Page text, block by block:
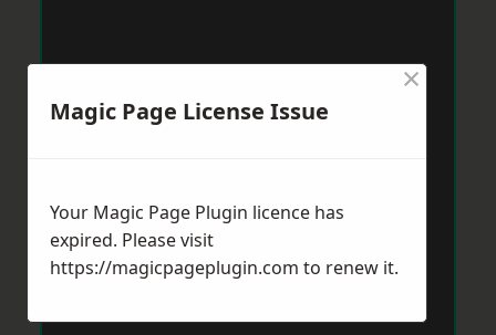
Magic Page License Issue
×
Your Magic Page Plugin licence has
expired. Please visit
https://magicpageplugin.com to renew it.